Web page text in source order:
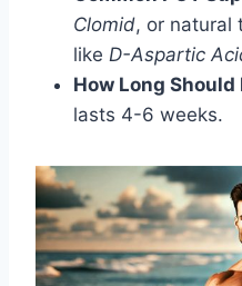
Clomid, or natural
like D-Aspartic
How Long Should
lasts 4-6 weeks.